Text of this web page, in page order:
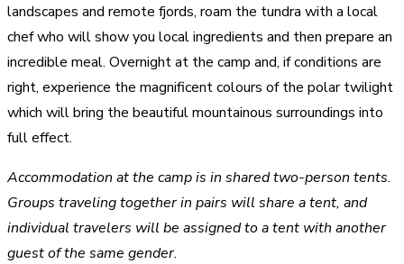
landscapes and remote fjords, roam the tundra with a local
chef who will show you local ingredients and then prepare an
incredible meal. Overnight at the camp and, if conditions are
right, experience the magnificent colours of the polar twilight
which will bring the beautiful mountainous surroundings into
full effect.
Accommodation at the camp is in shared two-person tents.
Groups traveling together in pairs will share a tent, and
individual travelers will be assigned to a tent with another
guest of the same gender.